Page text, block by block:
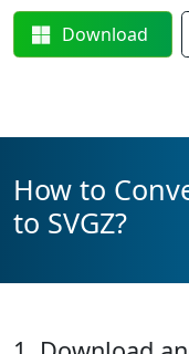
Download
How to
to SVGZ?